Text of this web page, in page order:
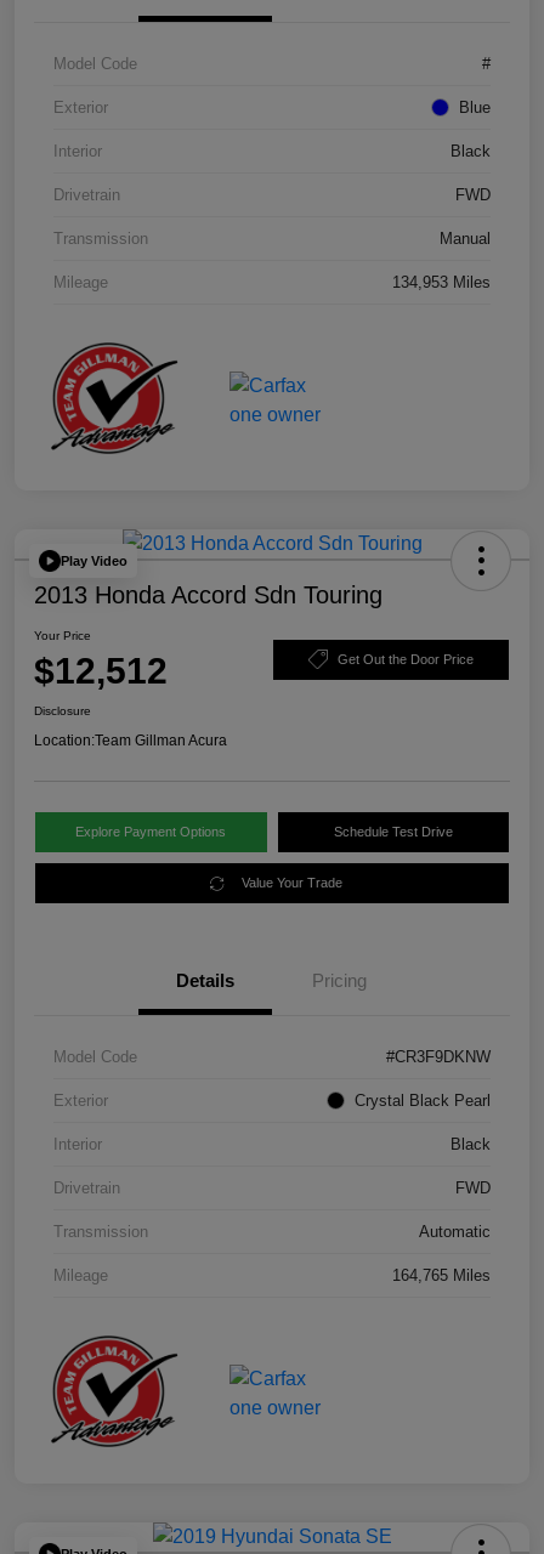
Model Code #
Exterior Blue
Interior Black
Drivetrain FWD
Transmission Manual
Mileage 134,953 Miles
Play Video
2013 Honda Accord Sdn Touring
Your Price
$12,512 Get Out the Door Price
Disclosure
Location:Team Gillman Acura
Explore Payment Options Schedule Test Drive
Value Your Trade
Details Pricing
Model Code #CR3F9DKNW
Exterior Crystal Black Pearl
Interior Black
Drivetrain FWD
Transmission Automatic
Mileage 164,765 Miles